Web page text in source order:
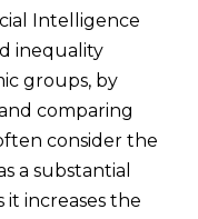
Intelligence
inequality
groups, by
comparing
consider the
a substantial
increases the